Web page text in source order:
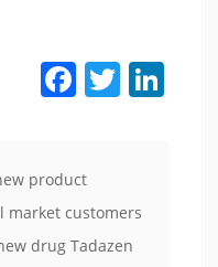
Facebook Twitter
product
market customers
drug Tadazen